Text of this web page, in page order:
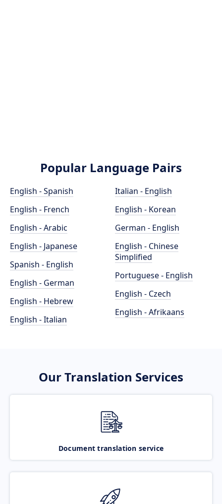
Popular Language Pairs
English - Spanish
English - French
English - Arabic
English - Japanese
Spanish - English
English - German
English - Hebrew
English - Italian
Italian - English
English - Korean
German - English
English - Chinese
Simplified
Portuguese - English
English - Czech
English - Afrikaans
Our Translation Services
Document translation service